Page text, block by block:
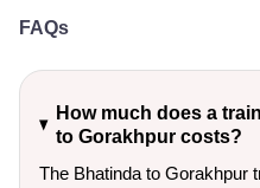
FAQs
How much does a
to Gorakhpur costs?
The Bhatinda to Gorakhpur